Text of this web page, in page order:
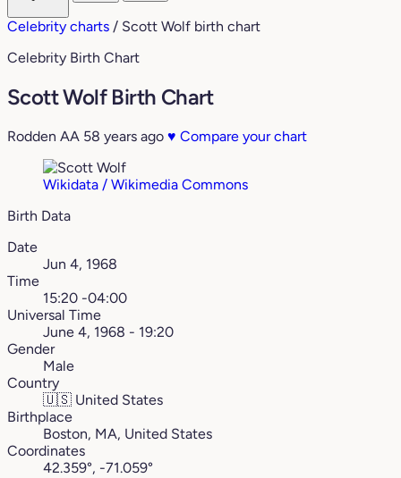
Celebrity charts / Scott Wolf birth chart
Celebrity Birth Chart
Scott Wolf Birth Chart
Rodden AA 58 years ago ♥ Compare your chart
Wikidata / Wikimedia Commons
Birth Data
Date
Jun 4, 1968
Time
15:20 -04:00
Universal Time
June 4, 1968 - 19:20
Gender
Male
Country
🇺🇸 United States
Birthplace
Boston, MA, United States
Coordinates
42.359°, -71.059°